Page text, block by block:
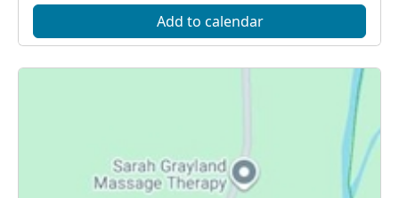
Add to calendar